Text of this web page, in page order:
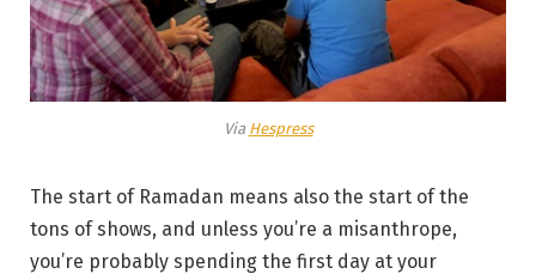
Via Hespress
The start of Ramadan means also the start of the
tons of shows, and unless you’re a misanthrope,
you’re probably spending the first day at your